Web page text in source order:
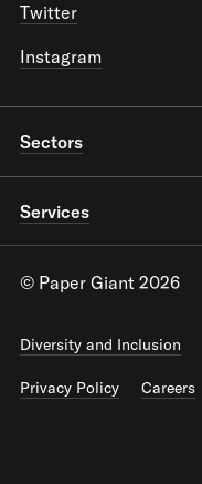
Twitter
Instagram
Sectors
Services
© Paper Giant 2026
Diversity and Inclusion
Privacy Policy Careers